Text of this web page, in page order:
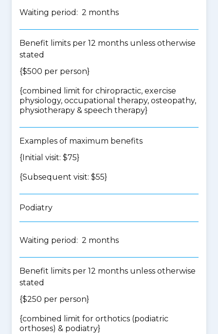
Waiting period: 2 months
Benefit limits per 12 months unless otherwise
stated
{$500 per person}
{combined limit for chiropractic, exercise
physiology, occupational therapy, osteopathy,
physiotherapy & speech therapy}
Examples of maximum benefits
{Initial visit: $75}
{Subsequent visit: $55}
Podiatry
Waiting period: 2 months
Benefit limits per 12 months unless otherwise
stated
{$250 per person}
{combined limit for orthotics (podiatric
orthoses) & podiatry}